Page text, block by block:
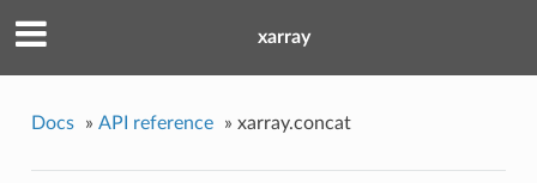
xarray
Docs » API reference » xarray.concat